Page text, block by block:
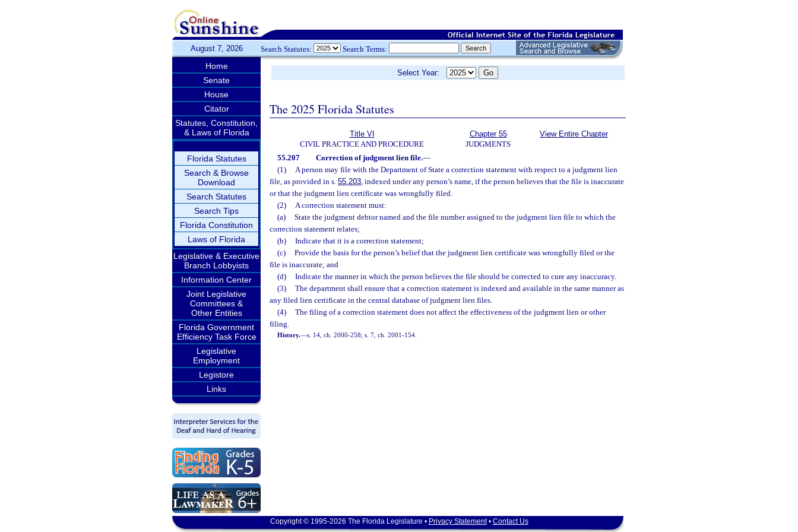
August 7, 2026 Search Statutes: Search Terms:
Home
Senate
House
Citator
Statutes, Constitution,
& Laws of Florida
Florida Statutes
Search & Browse
Download
Search Statutes
Search Tips
Florida Constitution
Laws of Florida
Legislative & Executive
Branch Lobbyists
Information Center
Joint Legislative
Committees &
Other Entities
Florida Government
Efficiency Task Force
Legislative
Employment
Legistore
Links
Select Year:
The 2025 Florida Statutes
Title VI
CIVIL PRACTICE AND PROCEDURE
Chapter 55
JUDGMENTS
View Entire Chapter
55.207 Correction of judgment lien file.—
(1)
A person may file with the Department of State a correction statement with respect to a judgment lien
file, as provided in s. 55.203, indexed under any person’s name, if the person believes that the file is inaccurate
or that the judgment lien certificate was wrongfully filed.
(2)
A correction statement must:
(a)
State the judgment debtor named and the file number assigned to the judgment lien file to which the
correction statement relates;
(b)
Indicate that it is a correction statement;
(c)
Provide the basis for the person’s belief that the judgment lien certificate was wrongfully filed or the
file is inaccurate; and
(d)
Indicate the manner in which the person believes the file should be corrected to cure any inaccuracy.
(3)
The department shall ensure that a correction statement is indexed and available in the same manner as
any filed lien certificate in the central database of judgment lien files.
(4)
The filing of a correction statement does not affect the effectiveness of the judgment lien or other
filing.
History.—s. 14, ch. 2000-258; s. 7, ch. 2001-154.
Copyright © 1995-2026 The Florida Legislature • Privacy Statement• Contact Us